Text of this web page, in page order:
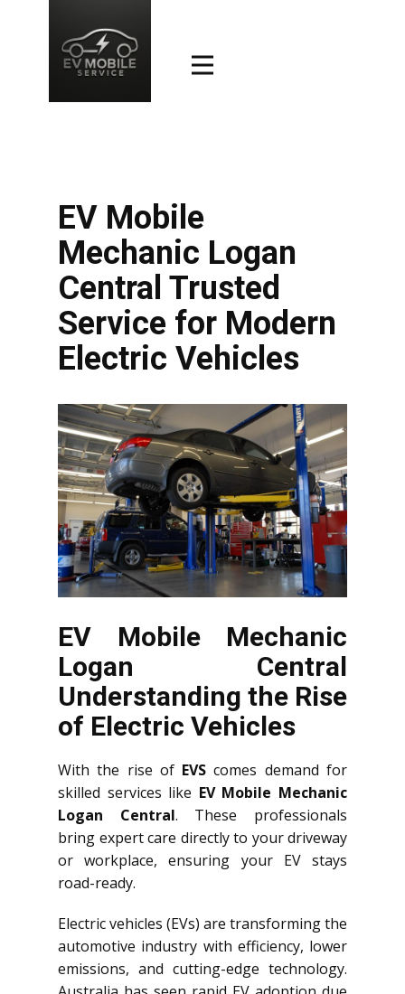
EV Mobile
Mechanic Logan
Central Trusted
Service for Modern
Electric Vehicles
EV Mobile Mechanic
Logan Central
Understanding the Rise
of Electric Vehicles
With the rise of EVScomes demand for
skilled services like EV Mobile Mechanic
Logan Central. These professionals
bring expert care directly to your driveway
or workplace, ensuring your EV stays
road-ready.
Electric vehicles (EVs) are transforming the
automotive industry with efficiency, lower
emissions, and cutting-edge technology.